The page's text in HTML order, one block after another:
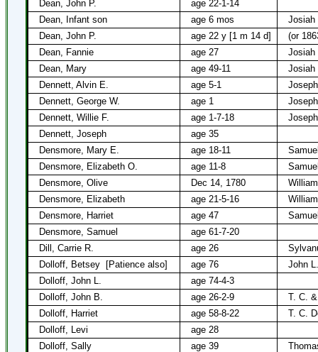
Dean, John P.
age 22-1-14
Dean, Infant son
age 6 mos
Josiah
Dean, John P.
age 22 y [1 m 14 d]
(or
Dean, Fannie
age 27
Josiah
Dean, Mary
age 49-11
Josiah
Dennett, Alvin E.
age 5-1
Dennett, George W.
age 1
Dennett, Willie F.
age 1-7-18
Dennett, Joseph
age 35
Densmore, Mary E.
age 18-11
Densmore, Elizabeth O.
age 11-8
Densmore, Olive
Dec 14, 1780
Densmore, Elizabeth
age 21-5-16
Densmore, Harriet
age 47
Densmore, Samuel
age 61-7-20
Dill, Carrie R.
age 26
Dolloff, Betsey
[Patience also] age 76
John
Dolloff, John L.
age 74-4-3
Dolloff, John B.
age 26-2-9
T. C.
Dolloff, Harriet
age 58-8-22
T. C.
Dolloff, Levi
age 28
Dolloff, Sally
age 39